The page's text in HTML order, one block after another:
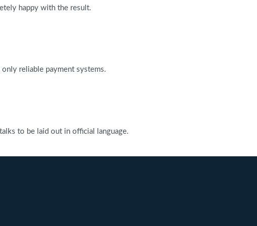
happy with the result.
reliable payment systems.
to be laid out in official language.